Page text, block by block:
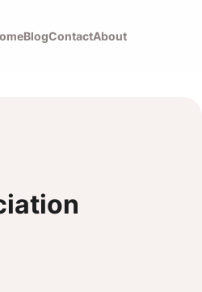
BlogContactAbout